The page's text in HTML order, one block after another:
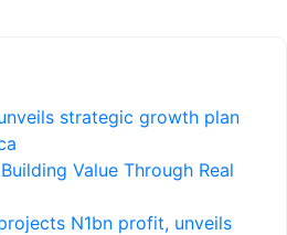
strategic growth plan
Value Through Real
N1bn profit, unveils